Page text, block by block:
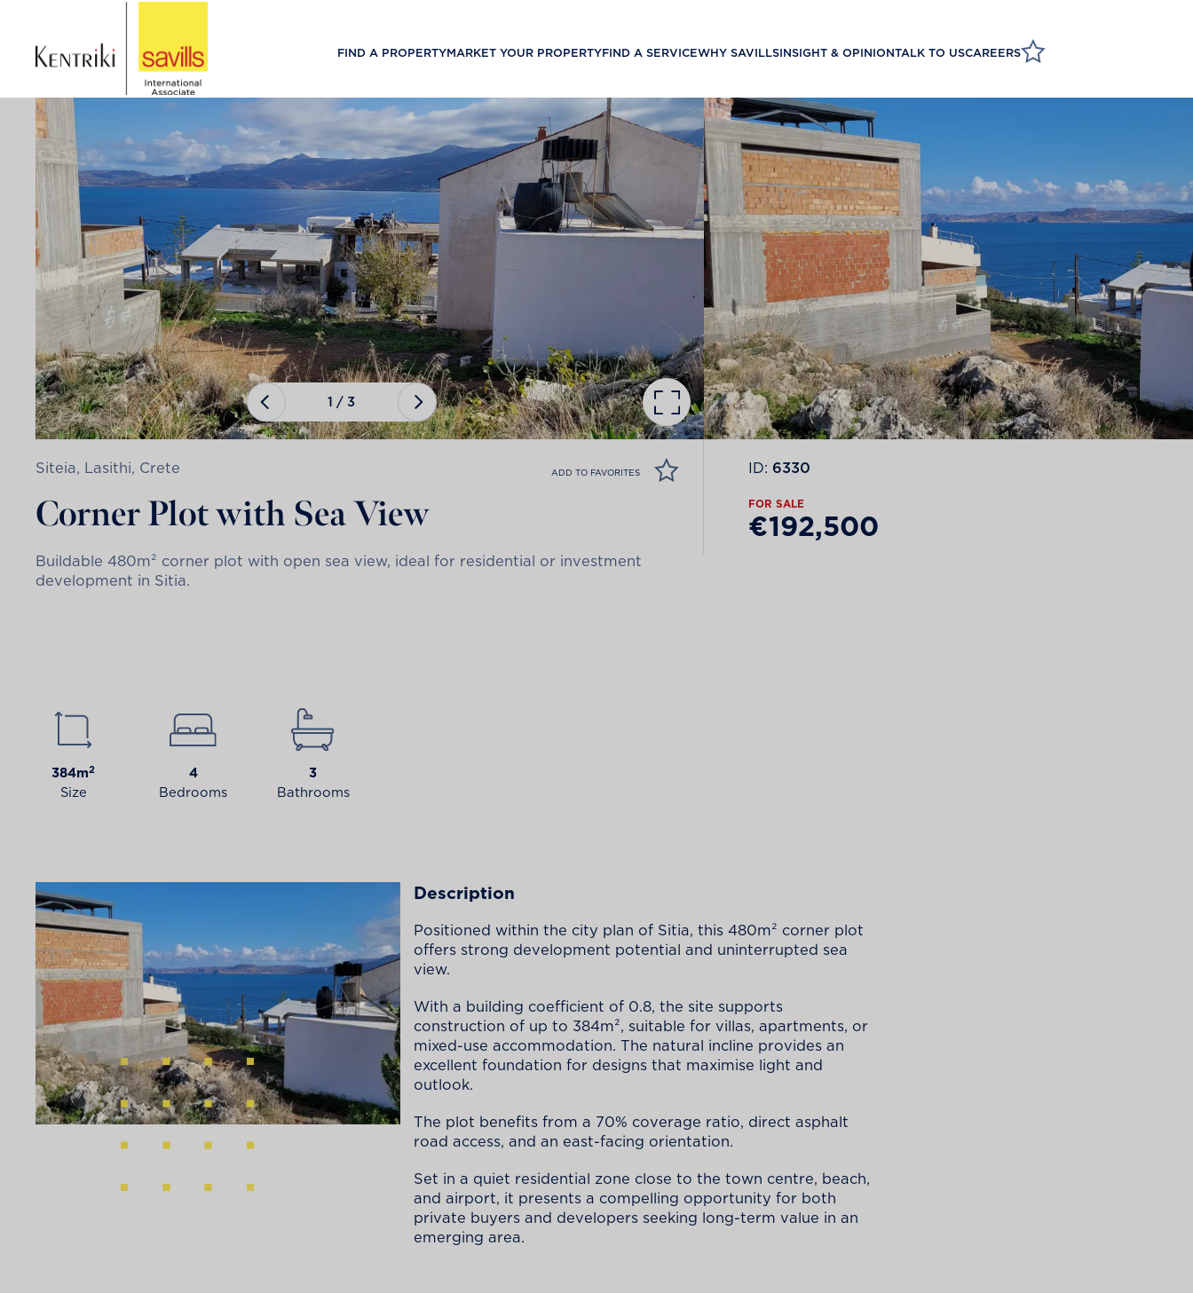
FIND A PROPERTYMARKET YOUR PROPERTYFIND A SERVICEWHY SAVILLSINSIGHT & OPINIONTALK TO USCAREERS
1 / 3
Siteia, Lasithi, Crete ADD TO FAVORITES
Corner Plot with Sea View
Buildable 480m² corner plot with open sea view, ideal for residential or investment
development in Sitia.
ID: 6330
FOR SALE
€192,500
384m2
Size
4
Bedrooms
3
Bathrooms
Description
Positioned within the city plan of Sitia, this 480m² corner plot
offers strong development potential and uninterrupted sea
view.
With a building coefficient of 0.8, the site supports
construction of up to 384m², suitable for villas, apartments, or
mixed-use accommodation. The natural incline provides an
excellent foundation for designs that maximise light and
outlook.
The plot benefits from a 70% coverage ratio, direct asphalt
road access, and an east-facing orientation.
Set in a quiet residential zone close to the town centre, beach,
and airport, it presents a compelling opportunity for both
private buyers and developers seeking long-term value in an
emerging area.